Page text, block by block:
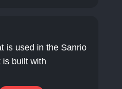
is used in the Sanrio
is built with